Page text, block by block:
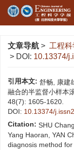
文章导航 > 工程
> DOI: 10.13374/
引用本文: 舒畅, 康建
融合的半监督小样本
48(7): 1605-1620.
DOI: 10.13374/
Citation: SHU
Yang Haoran, YAN
diagnosis method